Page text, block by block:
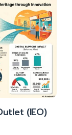
(IEO)